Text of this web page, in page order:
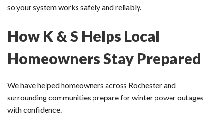
so your system works safely and reliably.
How K & S Helps Local
Homeowners Stay Prepared
We have helped homeowners across Rochester and
surrounding communities prepare for winter power outages
with confidence.